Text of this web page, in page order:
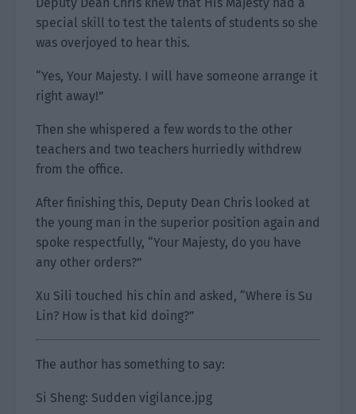
special skill to test the talents of students so she
was overjoyed to hear this.
“Yes, Your Majesty. I will have someone arrange it
right away!”
Then she whispered a few words to the other
teachers and two teachers hurriedly withdrew
from the office.
After finishing this, Deputy Dean Chris looked at
the young man in the superior position again and
spoke respectfully, “Your Majesty, do you have
any other orders?”
Xu Sili touched his chin and asked, “Where is Su
Lin? How is that kid doing?”
The author has something to say:
Si Sheng: Sudden vigilance.jpg